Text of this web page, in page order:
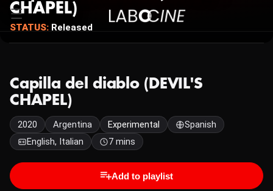
CHAPEL)
STATUS: Released
Capilla del diablo (DEVIL'S
CHAPEL)
2020 Argentina Experimental
Spanish
English, Italian
7 mins
Add to playlist